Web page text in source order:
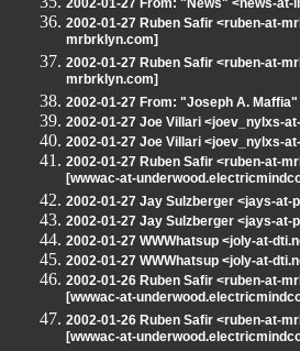
2002-01-27 From: "News" <news-
2002-01-27 Ruben Safir <ruben-at-
mrbrklyn.com]
2002-01-27 Ruben Safir <ruben-at-
mrbrklyn.com]
2002-01-27 From: "Joseph A.
2002-01-27 Joe Villari <joev_nylxs-
2002-01-27 Joe Villari <joev_nylxs-
2002-01-27 Ruben Safir <ruben-at-
[wwwac-at-
2002-01-27 Jay Sulzberger <jays-at-
2002-01-27 Jay Sulzberger <jays-at-
2002-01-27 WWWhatsup <joly-at-
2002-01-27 WWWhatsup <joly-at-
2002-01-26 Ruben Safir <ruben-at-
[wwwac-at-
2002-01-26 Ruben Safir <ruben-at-
[wwwac-at-